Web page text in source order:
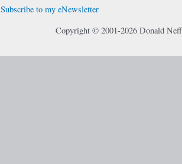
Subscribe to my eNewsletter
Copyright © 2001-2026 Donald Neff